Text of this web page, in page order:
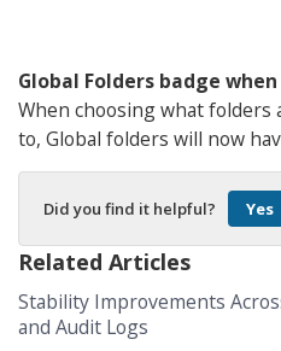
Global Folders badge
When choosing what folders
to, Global folders will now
Did you find it helpful? Yes
Related Articles
Stability Improvements
and Audit Logs